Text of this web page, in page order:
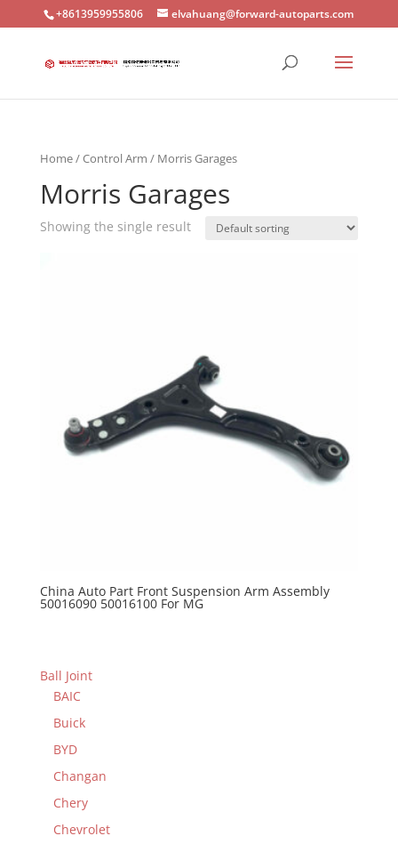
+8613959955806 elvahuang@forward-autoparts.com
Home/Control Arm / Morris Garages
Morris Garages
Showing the single result
China Auto Part Front Suspension Arm Assembly
50016090 50016100 For MG
Ball Joint
BAIC
Buick
BYD
Changan
Chery
Chevrolet